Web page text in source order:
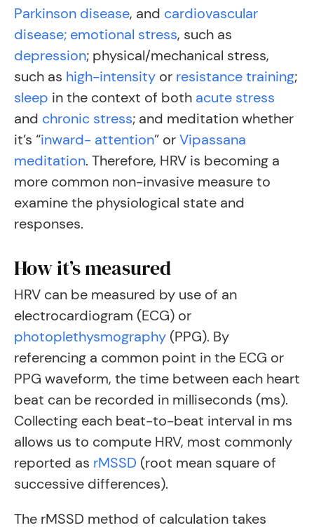
Parkinson disease, and cardiovascular
disease; emotional stress, such as
depression; physical/mechanical stress,
such as high-intensity or resistance training;
sleep in the context of both acute stress
and chronic stress; and meditation whether
it’s “inward- attention” orVipassana
meditation. Therefore, HRV is becoming a
more common non-invasive measure to
examine the physiological state and
responses.
How it’s measured
HRV can be measured by use of an
electrocardiogram (ECG) or
photoplethysmography (PPG). By
referencing a common point in the ECG or
PPG waveform, the time between each heart
beat can be recorded in milliseconds (ms).
Collecting each beat-to-beat interval in ms
allows us to compute HRV, most commonly
reported as rMSSD (root mean square of
successive differences).
The rMSSD method of calculation takes